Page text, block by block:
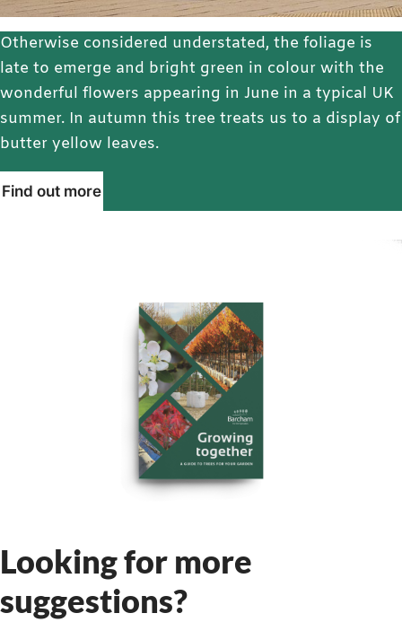
Otherwise considered understated, the foliage is
late to emerge and bright green in colour with the
wonderful flowers appearing in June in a typical UK
summer. In autumn this tree treats us to a display of
butter yellow leaves.
Find out more
Looking for more
suggestions?